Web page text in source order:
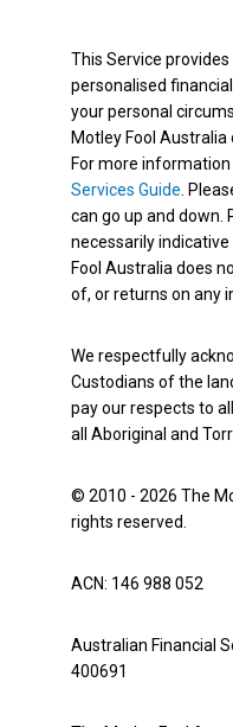
This Service
personalised
your personal
Motley Fool Australia
For more
Services Guide.
can go up and down.
necessarily
Fool Australia does
of, or returns on any
We respectfully
Custodians of the
pay our respects to
all Aboriginal and
© 2010 - 2026 The
rights reserved.
ACN: 146 988 052
Australian Financial
400691